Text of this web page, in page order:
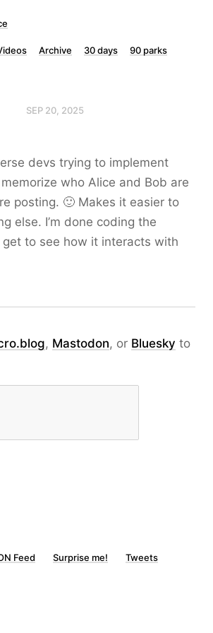
Archive 30 days
90 parks
SEP 20, 2025
devs trying to implement
who Alice and Bob are
posting. 🙂 Makes it easier to
else. I’m done coding the
to see how it interacts with
, Mastodon, or Bluesky to
Feed Surprise me! Tweets